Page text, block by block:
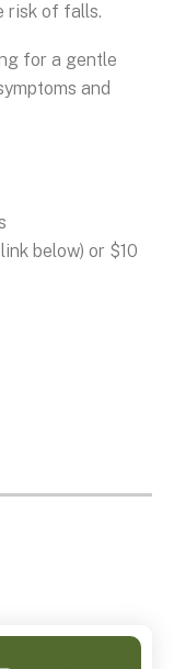
risk of falls.
for a gentle
and
below) or $10